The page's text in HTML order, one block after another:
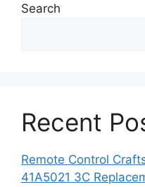
Search
Recent
Remote Control
41A5021 3C